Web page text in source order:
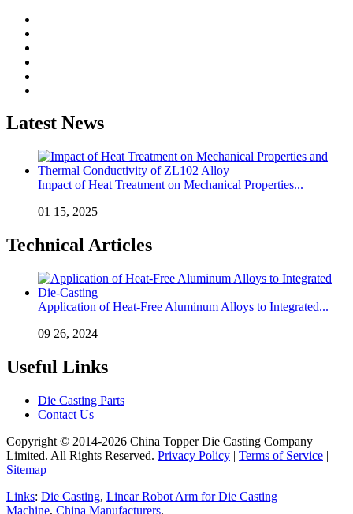
Latest News
Impact of Heat Treatment on Mechanical Properties...
01 15, 2025
Technical Articles
Application of Heat-Free Aluminum Alloys to Integrated...
09 26, 2024
Useful Links
Die Casting Parts
Contact Us
Copyright © 2014-2026 China Topper Die Casting Company
Limited. All Rights Reserved. Privacy Policy | Terms of Service |
Sitemap
Links: Die Casting, Linear Robot Arm for Die Casting
Machine, China Manufacturers.